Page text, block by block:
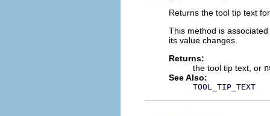
Returns the tool tip text
This method is
its value changes.
Returns:
the tool tip text, or
See Also:
TOOL_TIP_TEXT